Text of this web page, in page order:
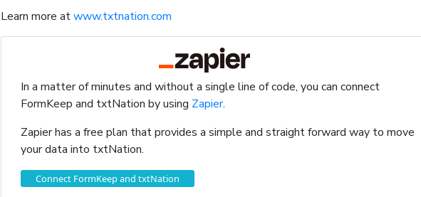
Learn more atwww.txtnation.com
In a matter of minutes and without a single line of code, you can connect
FormKeep and txtNation by using Zapier.
Zapier has a free plan that provides a simple and straight forward way to move
your data into txtNation.
Connect FormKeep and txtNation